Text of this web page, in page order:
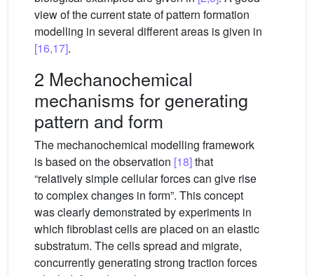
view of the current state of pattern formation
modelling in several different areas is given in
[16,17].
2 Mechanochemical
mechanisms for generating
pattern and form
The mechanochemical modelling framework
is based on the observation [18]that
“relatively simple cellular forces can give rise
to complex changes in form”. This concept
was clearly demonstrated by experiments in
which fibroblast cells are placed on an elastic
substratum. The cells spread and migrate,
concurrently generating strong traction forces